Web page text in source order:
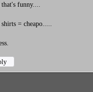
funny....
= cheapo.....